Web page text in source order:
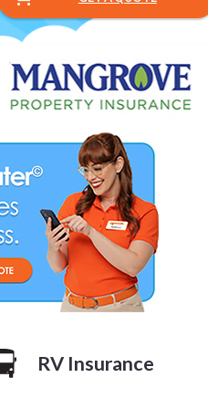
RV Insurance